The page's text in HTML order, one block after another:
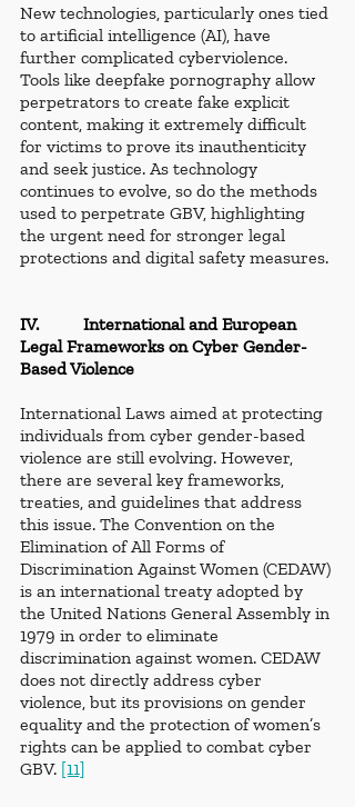
New technologies, particularly ones tied
to artificial intelligence (AI), have
further complicated cyberviolence.
Tools like deepfake pornography allow
perpetrators to create fake explicit
content, making it extremely difficult
for victims to prove its inauthenticity
and seek justice. As technology
continues to evolve, so do the methods
used to perpetrate GBV, highlighting
the urgent need for stronger legal
protections and digital safety measures.
IV.          International and European
Legal Frameworks on Cyber Gender-
Based Violence
International Laws aimed at protecting
individuals from cyber gender-based
violence are still evolving. However,
there are several key frameworks,
treaties, and guidelines that address
this issue. The Convention on the
Elimination of All Forms of
Discrimination Against Women (CEDAW)
is an international treaty adopted by
the United Nations General Assembly in
1979 in order to eliminate
discrimination against women. CEDAW
does not directly address cyber
violence, but its provisions on gender
equality and the protection of women’s
rights can be applied to combat cyber
GBV. [11]